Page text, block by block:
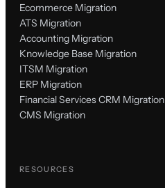
Ecommerce Migration
ATS Migration
Accounting Migration
Knowledge Base Migration
ITSM Migration
ERP Migration
Financial Services CRM Migration
CMS Migration
RESOURCES